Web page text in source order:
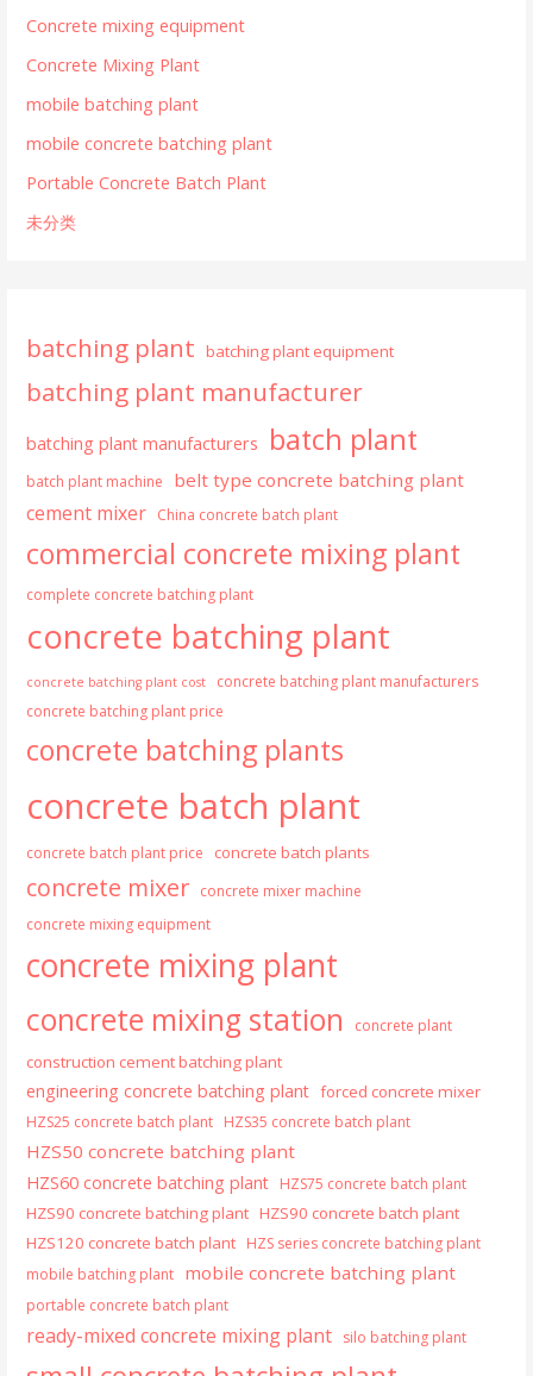
Concrete mixing equipment
Concrete Mixing Plant
mobile batching plant
mobile concrete batching plant
Portable Concrete Batch Plant
未分类
batching plant batching plant equipment
batching plant manufacturer
batching plant manufacturers batch plant
batch plant machine belt type concrete batching plant
cement mixer China concrete batch plant
commercial concrete mixing plant
complete concrete batching plant
concrete batching plant
concrete batching plant cost
concrete batching plant manufacturers
concrete batching plant price
concrete batching plants
concrete batch plant
concrete batch plant price concrete batch plants
concrete mixer concrete mixer machine
concrete mixing equipment
concrete mixing plant
concrete mixing station concrete plant
construction cement batching plant
engineering concrete batching plant forced concrete mixer
HZS25 concrete batch plant HZS35 concrete batch plant
HZS50 concrete batching plant
HZS60 concrete batching plant HZS75 concrete batch plant
HZS90 concrete batching plant HZS90 concrete batch plant
HZS120 concrete batch plant HZS series concrete batching plant
mobile batching plant mobile concrete batching plant
portable concrete batch plant
ready-mixed concrete mixing plant silo batching plant